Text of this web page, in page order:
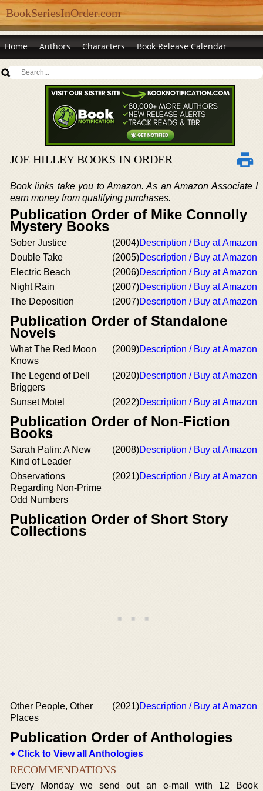
BookSeriesInOrder.com
Home Authors Characters Book Release Calendar
JOE HILLEY BOOKS IN ORDER
Book links take you to Amazon. As an Amazon Associate I
earn money from qualifying purchases.
Publication Order of Mike Connolly
Mystery Books
Sober Justice (2004)Description / Buy at Amazon
Double Take
(2005)Description / Buy at Amazon
Electric Beach
(2006)Description / Buy at Amazon
Night Rain
(2007)Description / Buy at Amazon
The Deposition
(2007)Description / Buy at Amazon
Publication Order of Standalone
Novels
What The Red Moon
Knows
(2009)Description / Buy at Amazon
The Legend of Dell
Briggers
(2020)Description / Buy at Amazon
Sunset Motel (2022)Description / Buy at Amazon
Publication Order of Non-Fiction
Books
Sarah Palin: A New
Kind of Leader
(2008)Description / Buy at Amazon
Observations
Regarding Non-Prime
Odd Numbers
(2021)Description / Buy at Amazon
Publication Order of Short Story
Collections
Other People, Other
Places
(2021)Description / Buy at Amazon
Publication Order of Anthologies
+ Click to View all Anthologies
RECOMMENDATIONS
Every Monday we send out an e-mail with 12 Book